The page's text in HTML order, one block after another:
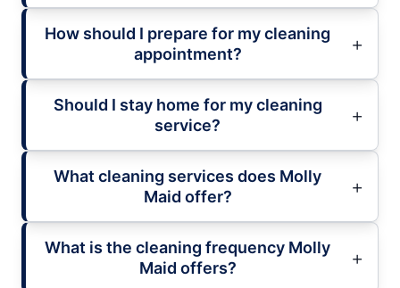
How should I prepare for my cleaning
appointment?
Should I stay home for my cleaning
service?
What cleaning services does Molly
Maid offer?
What is the cleaning frequency Molly
Maid offers?